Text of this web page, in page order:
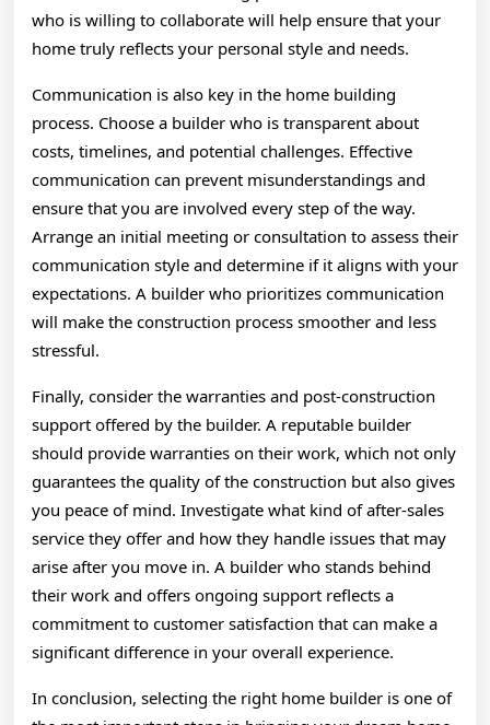
who is willing to collaborate will help ensure that your
home truly reflects your personal style and needs.
Communication is also key in the home building
process. Choose a builder who is transparent about
costs, timelines, and potential challenges. Effective
communication can prevent misunderstandings and
ensure that you are involved every step of the way.
Arrange an initial meeting or consultation to assess their
communication style and determine if it aligns with your
expectations. A builder who prioritizes communication
will make the construction process smoother and less
stressful.
Finally, consider the warranties and post-construction
support offered by the builder. A reputable builder
should provide warranties on their work, which not only
guarantees the quality of the construction but also gives
you peace of mind. Investigate what kind of after-sales
service they offer and how they handle issues that may
arise after you move in. A builder who stands behind
their work and offers ongoing support reflects a
commitment to customer satisfaction that can make a
significant difference in your overall experience.
In conclusion, selecting the right home builder is one of